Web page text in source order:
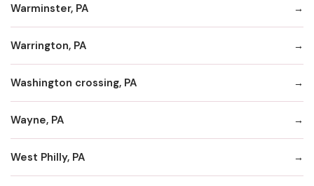
Warminster, PA
Warrington, PA
Washington crossing, PA
Wayne, PA
West Philly, PA